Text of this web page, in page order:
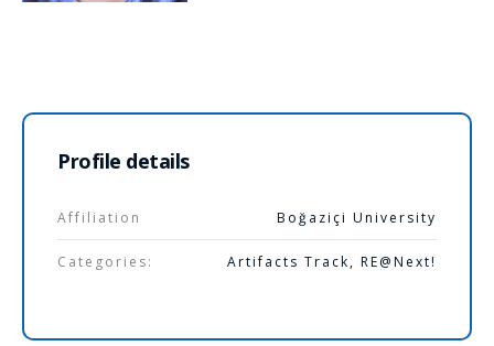
Profile details
Affiliation Boğaziçi University
Categories: Artifacts Track, RE@Next!